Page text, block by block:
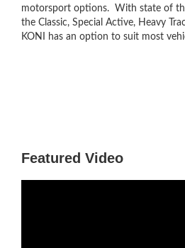
motorsport options. With state of
the Classic, Special Active, Heavy
KONI has an option to suit most
Featured Video